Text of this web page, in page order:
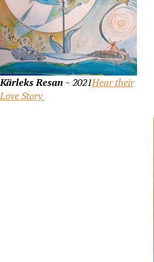
Kärleks Resan ~ 2021Hear their
Love Story